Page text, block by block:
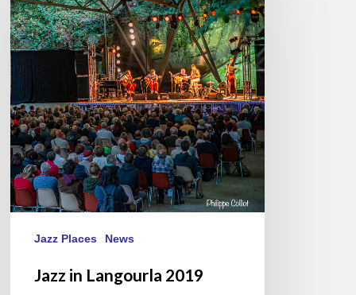
Langourla
2019
Jazz Places News
Jazz in Langourla 2019